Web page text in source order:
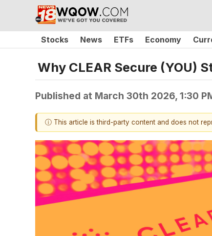
Stocks News ETFs Economy
Why CLEAR Secure (YOU)
Published at March 30th 2026, 1:30
ⓘ This article is third-party content and does not